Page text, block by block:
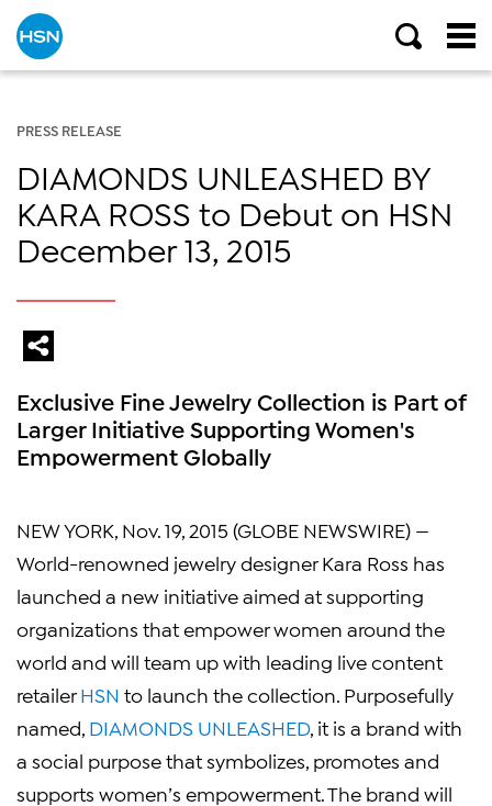
PRESS RELEASE
DIAMONDS UNLEASHED BY
KARA ROSS to Debut on HSN
December 13, 2015
Exclusive Fine Jewelry Collection is Part of
Larger Initiative Supporting Women's
Empowerment Globally
NEW YORK Nov. 19, 2015 (GLOBE NEWSWIRE) —
World-renowned jewelry designerKara Ross has
launched a new initiative aimed at supporting
organizations that empower women around the
world and will team up with leading live content
retailerHSN to launch the collection. Purposefully
named, DIAMONDS UNLEASHED, it is a brand with
a social purpose that symbolizes, promotes and
supports women’s empowerment. The brand will